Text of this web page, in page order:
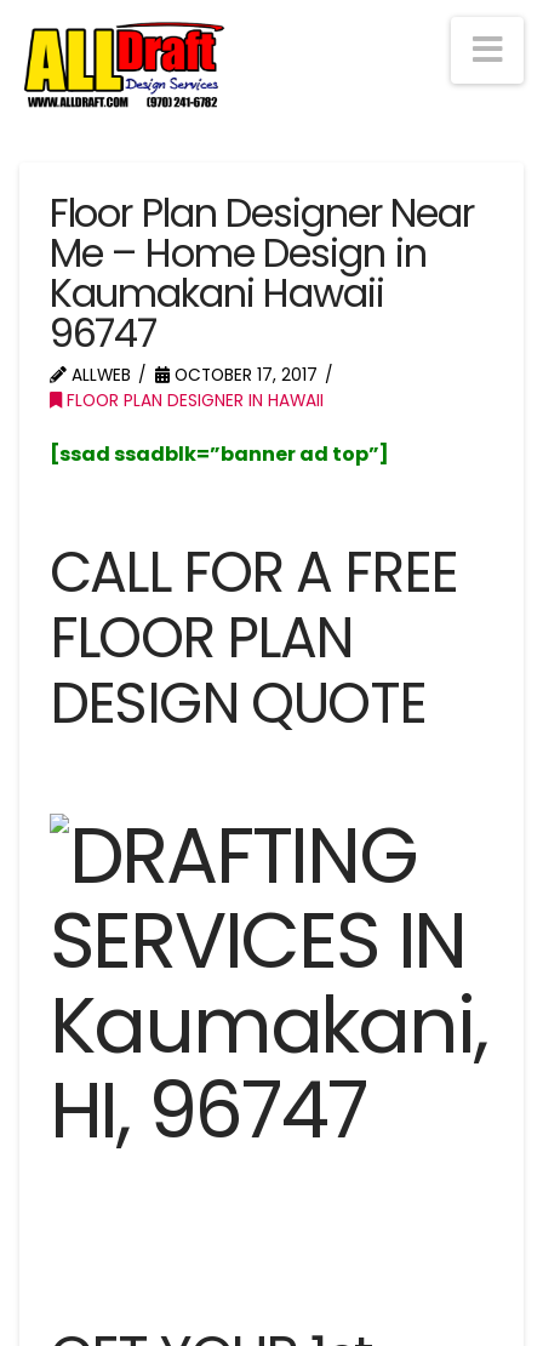
Floor Plan Designer Near
Me – Home Design in
Kaumakani Hawaii
96747
ALLWEB
OCTOBER 17, 2017
FLOOR PLAN DESIGNER IN HAWAII
[ssad ssadblk=”banner ad top”]
CALL FOR A FREE
FLOOR PLAN
DESIGN QUOTE